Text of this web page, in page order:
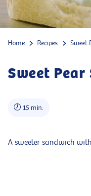
Home Recipes Sweet
Sweet Pear
15 min.
A sweeter sandwich